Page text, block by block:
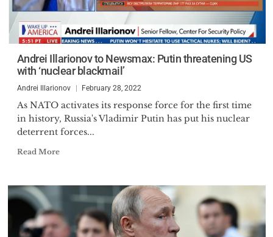
Andrei Illarionov to Newsmax: Putin threatening US
with ‘nuclear blackmail’
Andrei Illarionov February 28, 2022
As NATO activates its response force for the first time
in history, Russia's Vladimir Putin has put his nuclear
deterrent forces...
Read More